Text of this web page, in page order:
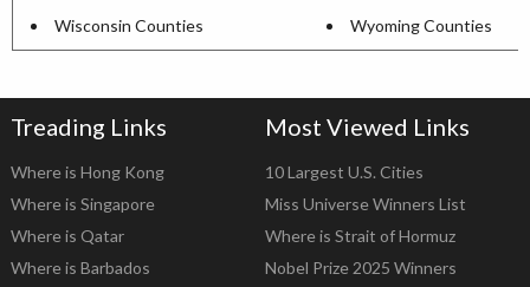
Wisconsin Counties
Wyoming Counties
Treading Links
Where is Hong Kong
Where is Singapore
Where is Qatar
Where is Barbados
Most Viewed Links
10 Largest U.S. Cities
Miss Universe Winners List
Where is Strait of Hormuz
Nobel Prize 2025 Winners